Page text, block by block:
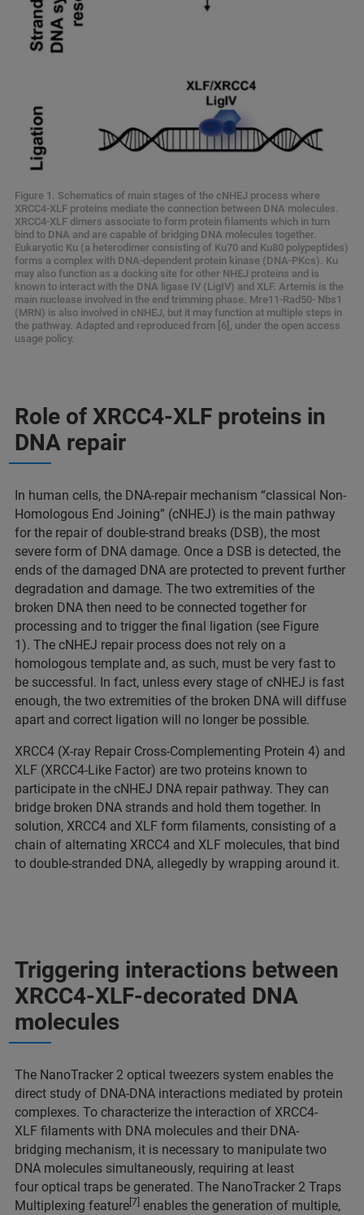
Figure 1. Schematics of main stages of the cNHEJ process where
XRCC4-XLF proteins mediate the connection between DNA molecules.
XRCC4-XLF dimers associate to form protein filaments which in turn
bind to DNA and are capable of bridging DNA molecules together.
Eukaryotic Ku (a heterodimer consisting of Ku70 and Ku80 polypeptides)
forms a complex with DNA-dependent protein kinase (DNA-PKcs). Ku
may also function as a docking site for other NHEJ proteins and is
known to interact with the DNA ligase IV (LigIV) and XLF. Artemis is the
main nuclease involved in the end trimming phase. Mre11-Rad50- Nbs1
(MRN) is also involved in cNHEJ, but it may function at multiple steps in
the pathway. Adapted and reproduced from [6], under the open access
usage policy.
Role of XRCC4-XLF proteins in
DNA repair
In human cells, the DNA-repair mechanism “classical Non-
Homologous End Joining” (cNHEJ) is the main pathway
for the repair of double-strand breaks (DSB), the most
severe form of DNA damage. Once a DSB is detected, the
ends of the damaged DNA are protected to prevent further
degradation and damage. The two extremities of the
broken DNA then need to be connected together for
processing and to trigger the final ligation (see Figure
1). The cNHEJ repair process does not rely on a
homologous template and, as such, must be very fast to
be successful. In fact, unless every stage of cNHEJ is fast
enough, the two extremities of the broken DNA will diffuse
apart and correct ligation will no longer be possible.
XRCC4 (X-ray Repair Cross-Complementing Protein 4) and
XLF (XRCC4-Like Factor) are two proteins known to
participate in the cNHEJ DNA repair pathway. They can
bridge broken DNA strands and hold them together. In
solution, XRCC4 and XLF form filaments, consisting of a
chain of alternating XRCC4 and XLF molecules, that bind
to double-stranded DNA, allegedly by wrapping around it.
Triggering interactions between
XRCC4-XLF-decorated DNA
molecules
The NanoTracker 2 optical tweezers system enables the
direct study of DNA-DNA interactions mediated by protein
complexes. To characterize the interaction of XRCC4-
XLF filaments with DNA molecules and their DNA-
bridging mechanism, it is necessary to manipulate two
DNA molecules simultaneously, requiring at least
four optical traps be generated. The NanoTracker 2 Traps
Multiplexing feature [7] enables the generation of multiple,